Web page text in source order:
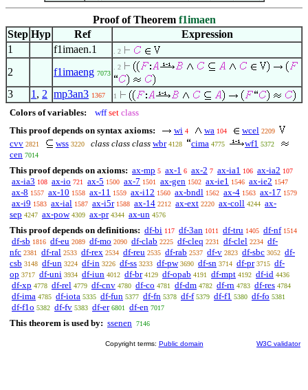
Proof of Theorem f1imaen
Step Hyp Ref
Expression
1
f1imaen.1 . 2
2 f1imaeng 7073
. 2
3 1 , 2 mp3an3 1367 1
Colors of variables: wff set class
This proof depends on syntax axioms:
wi 4 wa 104 wcel 2209
cvv 2821 wss 3220 class class class wbr 4128 cima 4775 wf1 5372
cen 7014
This proof depends on axioms: ax-mp 5 ax-1 6 ax-2 7 ax-ia1 106 ax-ia2 107
ax-ia3 108 ax-io 721 ax-5 1500 ax-7 1501 ax-gen 1502 ax-ie1 1546 ax-ie2 1547
ax-8 1557 ax-10 1558 ax-11 1559 ax-i12 1560 ax-bndl 1562 ax-4 1563 ax-17 1579
ax-i9 1583 ax-ial 1587 ax-i5r 1588 ax-14 2212 ax-ext 2220 ax-coll 4244 ax-
sep 4247 ax-pow 4309 ax-pr 4344 ax-un 4576
This proof depends on definitions: df-bi 117 df-3an 1011 df-tru 1405 df-nf 1514
df-sb 1816 df-eu 2089 df-mo 2090 df-clab 2225 df-cleq 2231 df-clel 2234 df-
nfc 2381 df-ral 2533 df-rex 2534 df-reu 2535 df-rab 2537 df-v 2823 df-sbc 3052 df-
csb 3148 df-un 3224 df-in 3226 df-ss 3233 df-pw 3690 df-sn 3714 df-pr 3715 df-
op 3717 df-uni 3934 df-iun 4012 df-br 4129 df-opab 4191 df-mpt 4192 df-id 4436
df-xp 4778 df-rel 4779 df-cnv 4780 df-co 4781 df-dm 4782 df-rn 4783 df-res 4784
df-ima 4785 df-iota 5335 df-fun 5377 df-fn 5378 df-f 5379 df-f1 5380 df-fo 5381
df-f1o 5382 df-fv 5383 df-er 6801 df-en 7017
This theorem is used by: ssenen 7146
Copyright terms: Public domain W3C validator